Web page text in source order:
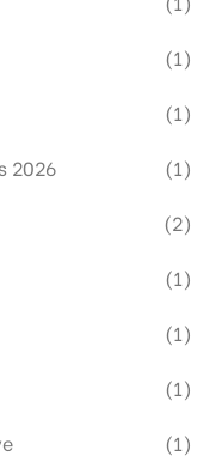
(1)
(1)
2026
(1)
(2)
(1)
(1)
(1)
(1)